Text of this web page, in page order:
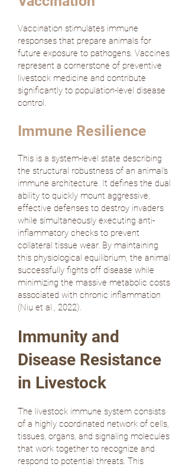
Vaccination stimulates immune
responses that prepare animals for
future exposure to pathogens. Vaccines
represent a cornerstone of preventive
livestock medicine and contribute
significantly to population-level disease
control.
Immune Resilience
This is a system-level state describing
the structural robustness of an animal's
immune architecture. It defines the dual
ability to quickly mount aggressive,
effective defenses to destroy invaders
while simultaneously executing anti-
inflammatory checks to prevent
collateral tissue wear. By maintaining
this physiological equilibrium, the animal
successfully fights off disease while
minimizing the massive metabolic costs
associated with chronic inflammation
(Niu et al., 2022).
Immunity and
Disease Resistance
in Livestock
The livestock immune system consists
of a highly coordinated network of cells,
tissues, organs, and signaling molecules
that work together to recognize and
respond to potential threats. This